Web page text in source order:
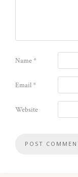
Name*
Email*
Website